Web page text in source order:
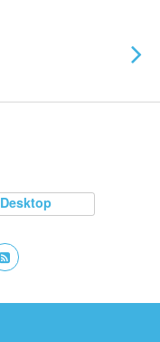
Desktop